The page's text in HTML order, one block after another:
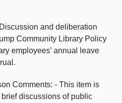
and deliberation
Community Library Policy
employees’ annual leave
Comments: - This item is
discussions of public